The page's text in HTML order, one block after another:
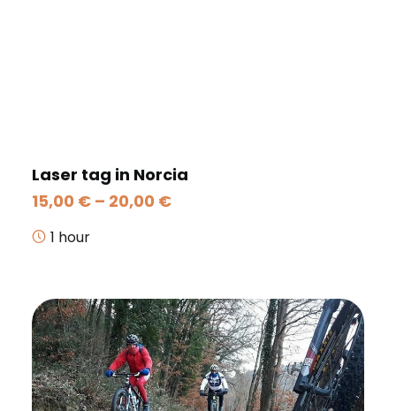
Laser tag in Norcia
15,00 € – 20,00 €Price
1 hour